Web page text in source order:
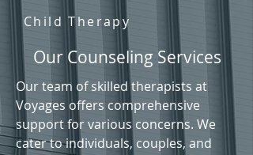
Child Therapy
Our Counseling Services
Our team of skilled therapists at
Voyages offers comprehensive
support for various concerns. We
cater to individuals, couples, and